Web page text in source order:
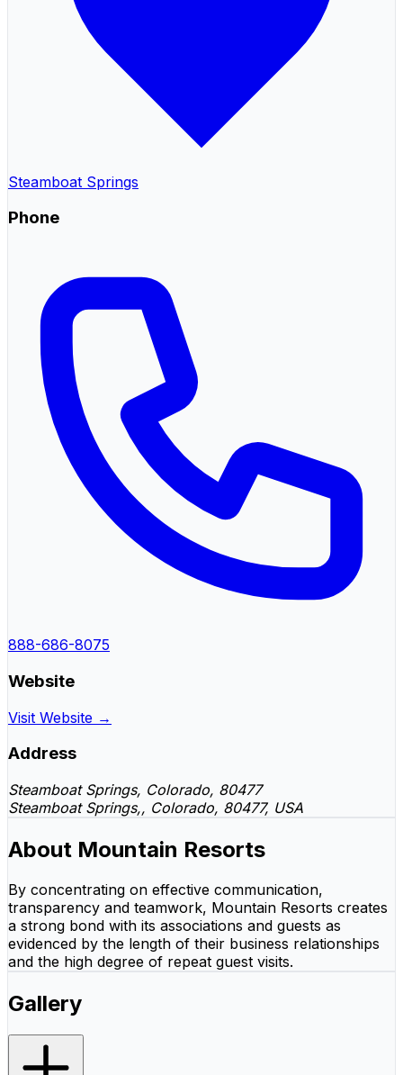
Steamboat Springs
Phone
888-686-8075
Website
Visit Website →
Address
Steamboat Springs, Colorado, 80477
Steamboat Springs,, Colorado, 80477, USA
About Mountain Resorts
By concentrating on effective communication,
transparency and teamwork, Mountain Resorts creates
a strong bond with its associations and guests as
evidenced by the length of their business relationships
and the high degree of repeat guest visits.
Gallery